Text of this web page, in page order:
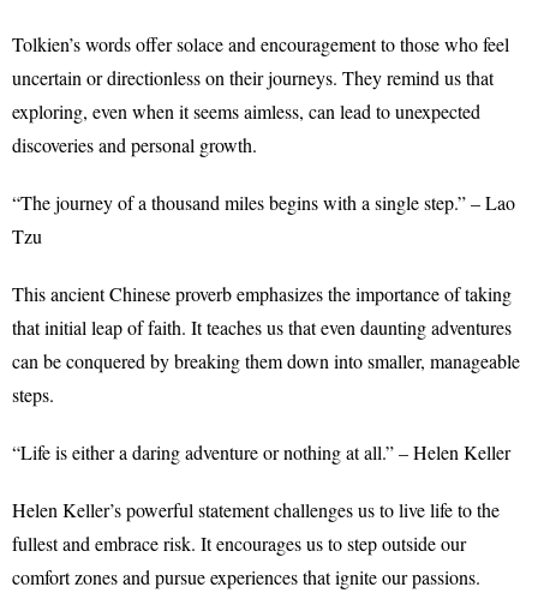
Tolkien’s words offer solace and encouragement to those who feel
uncertain or directionless on their journeys. They remind us that
exploring, even when it seems aimless, can lead to unexpected
discoveries and personal growth.
“The journey of a thousand miles begins with a single step.” – Lao
Tzu
This ancient Chinese proverb emphasizes the importance of taking
that initial leap of faith. It teaches us that even daunting adventures
can be conquered by breaking them down into smaller, manageable
steps.
“Life is either a daring adventure or nothing at all.” – Helen Keller
Helen Keller’s powerful statement challenges us to live life to the
fullest and embrace risk. It encourages us to step outside our
comfort zones and pursue experiences that ignite our passions.